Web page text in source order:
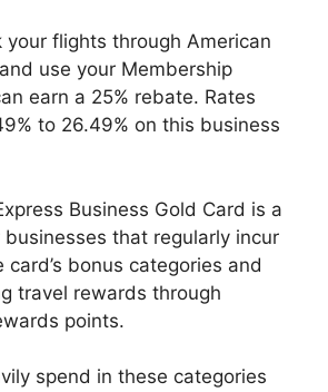
your flights through American
use your Membership
earn a 25% rebate. Rates
to 26.49% on this business
Business Gold Card is a
that regularly incur
card’s bonus categories and
travel rewards through
points.
spend in these categories